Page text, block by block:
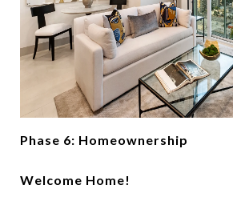
Phase 6: Homeownership
Welcome Home!